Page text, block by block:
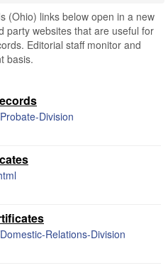
(Ohio) links below open in a new
party websites that are useful for
Editorial staff monitor and
basis.
Division
Relations-Division